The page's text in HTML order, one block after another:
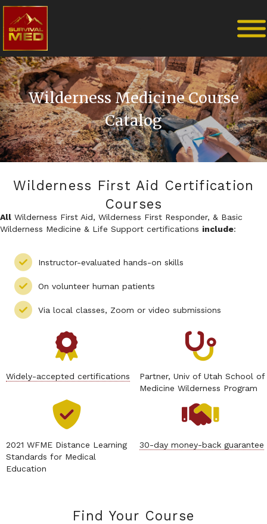
Wilderness Medicine Course
Catalog
Wilderness First Aid Certification
Courses
All Wilderness First Aid, Wilderness First Responder, & Basic
Wilderness Medicine & Life Support certifications include:
Instructor-evaluated hands-on skills
On volunteer human patients
Via local classes, Zoom or video submissions
Widely-accepted certifications
Partner, Univ of Utah School of
Medicine Wilderness Program
2021 WFME Distance Learning
Standards for Medical
Education
30-day money-back guarantee
Find Your Course